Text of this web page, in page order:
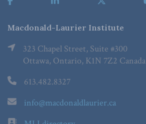
Macdonald-Laurier Institute
323 Chapel Street, Suite #300
Ottawa, Ontario, K1N 7Z2 Canada
613.482.8327
info@macdonaldlaurier.ca